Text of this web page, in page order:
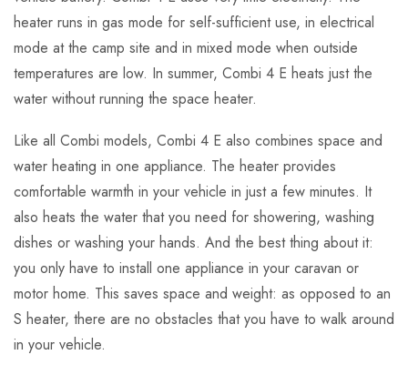
heater runs in gas mode for self-sufficient use, in electrical
mode at the camp site and in mixed mode when outside
temperatures are low. In summer, Combi 4 E heats just the
water without running the space heater.
Like all Combi models, Combi 4 E also combines space and
water heating in one appliance. The heater provides
comfortable warmth in your vehicle in just a few minutes. It
also heats the water that you need for showering, washing
dishes or washing your hands. And the best thing about it:
you only have to install one appliance in your caravan or
motor home. This saves space and weight: as opposed to an
S heater, there are no obstacles that you have to walk around
in your vehicle.